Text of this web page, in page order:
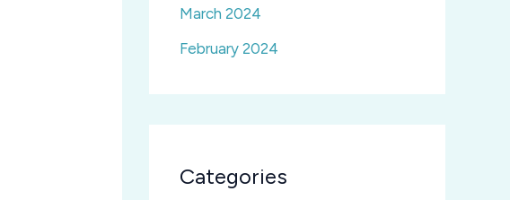
March 2024
February 2024
Categories